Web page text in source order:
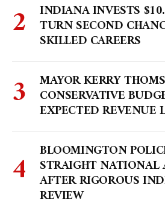
INDIANA INVESTS
TURN SECOND
SKILLED CAREERS
MAYOR KERRY
CONSERVATIVE
EXPECTED REVENUE
BLOOMINGTON
STRAIGHT NATIONAL
AFTER RIGOROUS
REVIEW